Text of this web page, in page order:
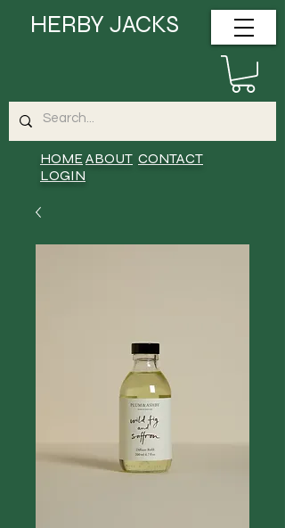
HOMEABOUT CONTACT
LOGIN
HERBY JACKS